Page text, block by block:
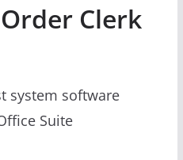
Clerk
system software
Suite